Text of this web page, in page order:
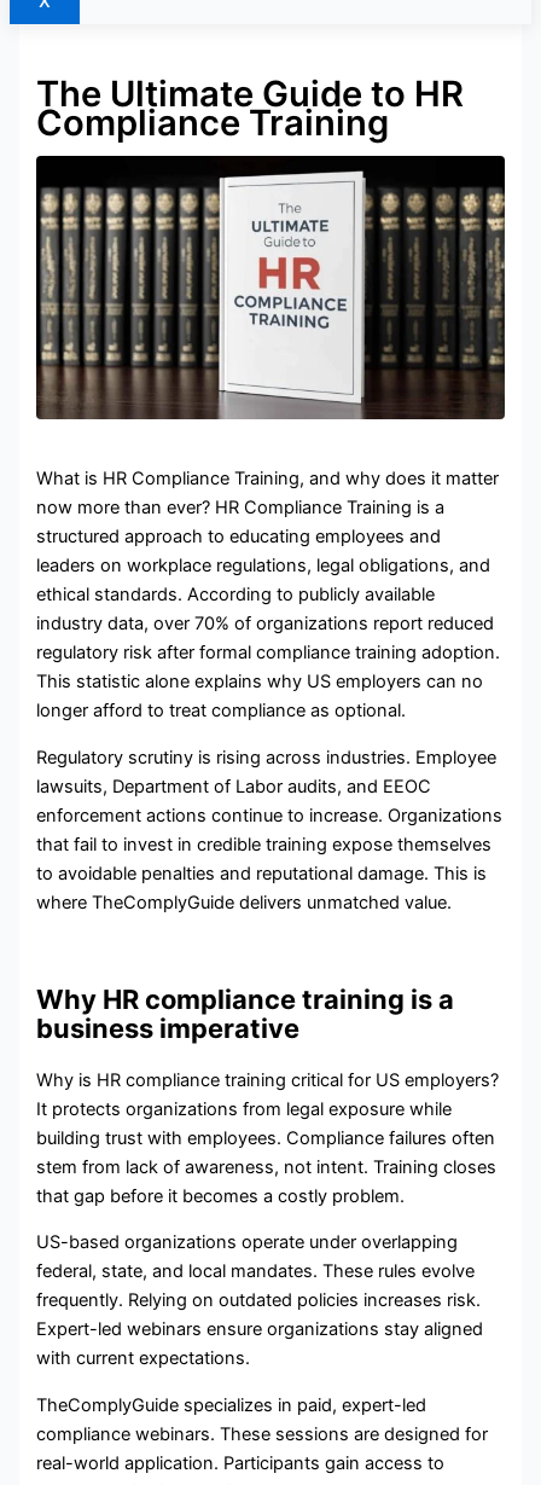
The Ultimate Guide to HR
Compliance Training
What is HR Compliance Training, and why does it matter
now more than ever? HR Compliance Training is a
structured approach to educating employees and
leaders on workplace regulations, legal obligations, and
ethical standards. According to publicly available
industry data, over 70% of organizations report reduced
regulatory risk after formal compliance training adoption.
This statistic alone explains why US employers can no
longer afford to treat compliance as optional.
Regulatory scrutiny is rising across industries. Employee
lawsuits, Department of Labor audits, and EEOC
enforcement actions continue to increase. Organizations
that fail to invest in credible training expose themselves
to avoidable penalties and reputational damage. This is
where TheComplyGuide delivers unmatched value.
Why HR compliance training is a
business imperative
Why is HR compliance training critical for US employers?
It protects organizations from legal exposure while
building trust with employees. Compliance failures often
stem from lack of awareness, not intent. Training closes
that gap before it becomes a costly problem.
US-based organizations operate under overlapping
federal, state, and local mandates. These rules evolve
frequently. Relying on outdated policies increases risk.
Expert-led webinars ensure organizations stay aligned
with current expectations.
TheComplyGuide specializes in paid, expert-led
compliance webinars. These sessions are designed for
real-world application. Participants gain access to